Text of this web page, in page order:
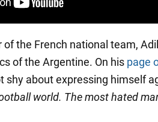
the French national team,
of the Argentine. On his page
shy about expressing himself
world. The most hated